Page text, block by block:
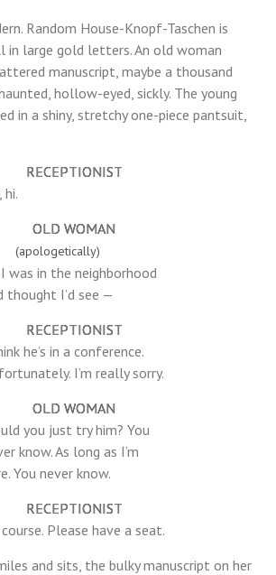
Random House-Knopf-Taschen is
in large gold letters. An old woman
manuscript, maybe a thousand
hollow-eyed, sickly. The young
in a shiny, stretchy one-piece pantsuit,
RECEPTIONIST
hi.
OLD WOMAN
(apologetically)
was in the neighborhood
thought I’d see —
RECEPTIONIST
he’s in a conference.
I’m really sorry.
OLD WOMAN
you just try him? You
know. As long as I’m
You never know.
RECEPTIONIST
Please have a seat.
and sits, the bulky manuscript on her